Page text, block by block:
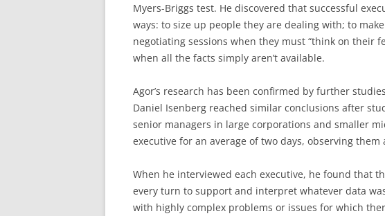
Myers-Briggs test. He discovered that successful
ways: to size up people they are dealing with; to
negotiating sessions when they must “think on their
when all the facts simply aren’t available.
Agor’s research has been confirmed by further
Daniel Isenberg reached similar conclusions after
senior managers in large corporations and smaller
executive for an average of two days, observing
When he interviewed each executive, he found that
every turn to support and interpret whatever data
with highly complex problems or issues for which